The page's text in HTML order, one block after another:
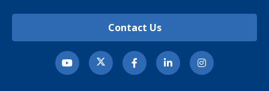
Contact Us